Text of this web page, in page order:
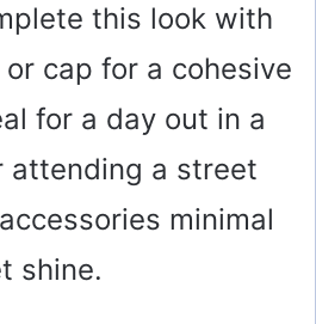
this look with
cap for a cohesive
for a day out in a
attending a street
minimal
shine.